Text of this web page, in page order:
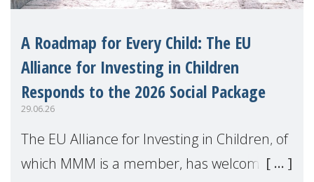
A Roadmap for Every Child: The EU
Alliance for Investing in Children
Responds to the 2026 Social Package
29.06.26
The EU Alliance for Investing in Children, of
which MMM is a member, has welcomed